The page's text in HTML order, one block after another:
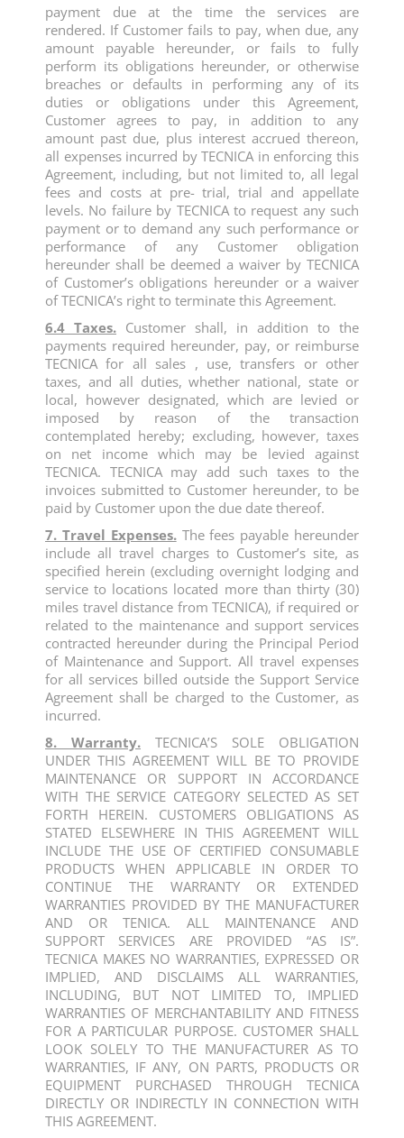
payment due at the time the services are
rendered. If Customer fails to pay, when due, any
amount payable hereunder, or fails to fully
perform its obligations hereunder, or otherwise
breaches or defaults in performing any of its
duties or obligations under this Agreement,
Customer agrees to pay, in addition to any
amount past due, plus interest accrued thereon,
all expenses incurred by TECNICA in enforcing this
Agreement, including, but not limited to, all legal
fees and costs at pre- trial, trial and appellate
levels. No failure by TECNICA to request any such
payment or to demand any such performance or
performance of any Customer obligation
hereunder shall be deemed a waiver by TECNICA
of Customer’s obligations hereunder or a waiver
of TECNICA’s right to terminate this Agreement.
6.4 Taxes. Customer shall, in addition to the
payments required hereunder, pay, or reimburse
TECNICA for all sales , use, transfers or other
taxes, and all duties, whether national, state or
local, however designated, which are levied or
imposed by reason of the transaction
contemplated hereby; excluding, however, taxes
on net income which may be levied against
TECNICA. TECNICA may add such taxes to the
invoices submitted to Customer hereunder, to be
paid by Customer upon the due date thereof.
7. Travel Expenses.The fees payable hereunder
include all travel charges to Customer’s site, as
specified herein (excluding overnight lodging and
service to locations located more than thirty (30)
miles travel distance from TECNICA), if required or
related to the maintenance and support services
contracted hereunder during the Principal Period
of Maintenance and Support. All travel expenses
for all services billed outside the Support Service
Agreement shall be charged to the Customer, as
incurred.
8. Warranty. TECNICA’S SOLE OBLIGATION
UNDER THIS AGREEMENT WILL BE TO PROVIDE
MAINTENANCE OR SUPPORT IN ACCORDANCE
WITH THE SERVICE CATEGORY SELECTED AS SET
FORTH HEREIN. CUSTOMERS OBLIGATIONS AS
STATED ELSEWHERE IN THIS AGREEMENT WILL
INCLUDE THE USE OF CERTIFIED CONSUMABLE
PRODUCTS WHEN APPLICABLE IN ORDER TO
CONTINUE THE WARRANTY OR EXTENDED
WARRANTIES PROVIDED BY THE MANUFACTURER
AND OR TENICA. ALL MAINTENANCE AND
SUPPORT SERVICES ARE PROVIDED “AS IS”.
TECNICA MAKES NO WARRANTIES, EXPRESSED OR
IMPLIED, AND DISCLAIMS ALL WARRANTIES,
INCLUDING, BUT NOT LIMITED TO, IMPLIED
WARRANTIES OF MERCHANTABILITY AND FITNESS
FOR A PARTICULAR PURPOSE. CUSTOMER SHALL
LOOK SOLELY TO THE MANUFACTURER AS TO
WARRANTIES, IF ANY, ON PARTS, PRODUCTS OR
EQUIPMENT PURCHASED THROUGH TECNICA
DIRECTLY OR INDIRECTLY IN CONNECTION WITH
THIS AGREEMENT.